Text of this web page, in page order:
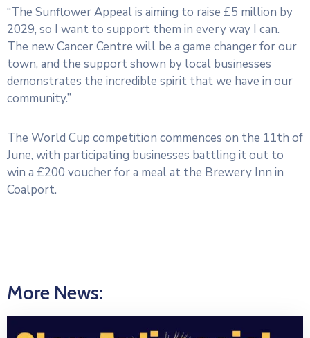
“The Sunflower Appeal is aiming to raise £5 million by
2029, so I want to support them in every way I can.
The new Cancer Centre will be a game changer for our
town, and the support shown by local businesses
demonstrates the incredible spirit that we have in our
community.”
The World Cup competition commences on the 11th of
June, with participating businesses battling it out to
win a £200 voucher for a meal at the Brewery Inn in
Coalport.
More News: